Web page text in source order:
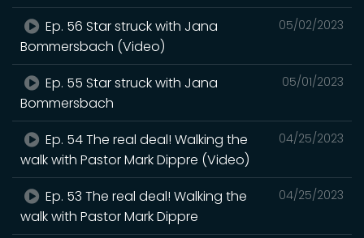
05/02/2023
Ep. 56 Star struck with Jana
Bommersbach (Video)
05/01/2023
Ep. 55 Star struck with Jana
Bommersbach
04/25/2023
Ep. 54 The real deal! Walking the
walk with Pastor Mark Dippre (Video)
04/25/2023
Ep. 53 The real deal! Walking the
walk with Pastor Mark Dippre